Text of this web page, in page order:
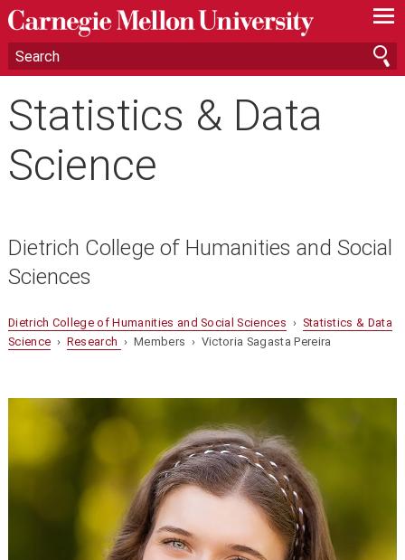
—
—
—
Statistics & Data
Science
Dietrich College of Humanities and Social
Sciences
Dietrich College of Humanities and Social Sciences › Statistics & Data
Science › Research › Members › Victoria Sagasta Pereira